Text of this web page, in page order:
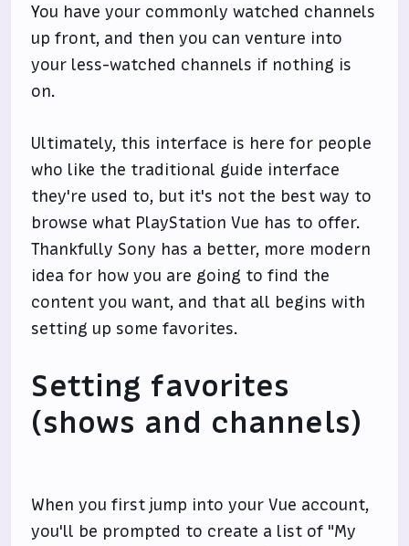
You have your commonly watched channels
up front, and then you can venture into
your less-watched channels if nothing is
on.
Ultimately, this interface is here for people
who like the traditional guide interface
they're used to, but it's not the best way to
browse what PlayStation Vue has to offer.
Thankfully Sony has a better, more modern
idea for how you are going to find the
content you want, and that all begins with
setting up some favorites.
Setting favorites
(shows and channels)
When you first jump into your Vue account,
you'll be prompted to create a list of "My